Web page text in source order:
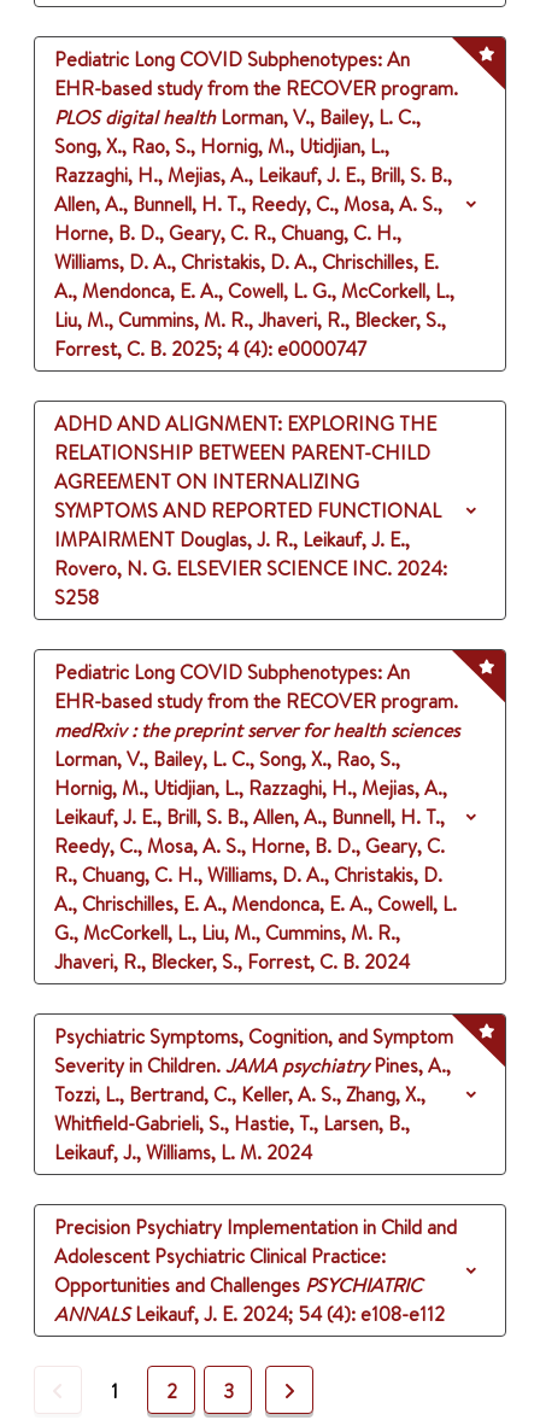
Pediatric Long COVID Subphenotypes: An
EHR-based study from the RECOVER program.
PLOS digital health Lorman, V., Bailey, L. C.,
Song, X., Rao, S., Hornig, M., Utidjian, L.,
Razzaghi, H., Mejias, A., Leikauf, J. E., Brill, S. B.,
Allen, A., Bunnell, H. T., Reedy, C., Mosa, A. S.,
Horne, B. D., Geary, C. R., Chuang, C. H.,
Williams, D. A., Christakis, D. A., Chrischilles, E.
A., Mendonca, E. A., Cowell, L. G., McCorkell, L.,
Liu, M., Cummins, M. R., Jhaveri, R., Blecker, S.,
Forrest, C. B. 2025;4 (4): e0000747
ADHD AND ALIGNMENT: EXPLORING THE
RELATIONSHIP BETWEEN PARENT-CHILD
AGREEMENT ON INTERNALIZING
SYMPTOMS AND REPORTED FUNCTIONAL
IMPAIRMENT Douglas, J. R., Leikauf, J. E.,
Rovero, N. G. ELSEVIER SCIENCE INC. 2024:
S258
Pediatric Long COVID Subphenotypes: An
EHR-based study from the RECOVER program.
medRxiv : the preprint server for health sciences
Lorman, V., Bailey, L. C., Song, X., Rao, S.,
Hornig, M., Utidjian, L., Razzaghi, H., Mejias, A.,
Leikauf, J. E., Brill, S. B., Allen, A., Bunnell, H. T.,
Reedy, C., Mosa, A. S., Horne, B. D., Geary, C.
R., Chuang, C. H., Williams, D. A., Christakis, D.
A., Chrischilles, E. A., Mendonca, E. A., Cowell, L.
G., McCorkell, L., Liu, M., Cummins, M. R.,
Jhaveri, R., Blecker, S., Forrest, C. B. 2024
Psychiatric Symptoms, Cognition, and Symptom
Severity in Children.JAMA psychiatry Pines, A.,
Tozzi, L., Bertrand, C., Keller, A. S., Zhang, X.,
Whitfield-Gabrieli, S., Hastie, T., Larsen, B.,
Leikauf, J., Williams, L. M. 2024
Precision Psychiatry Implementation in Child and
Adolescent Psychiatric Clinical Practice:
Opportunities and Challenges PSYCHIATRIC
ANNALS Leikauf, J. E. 2024; 54 (4): e108-e112
Previous
1 2 3 Next